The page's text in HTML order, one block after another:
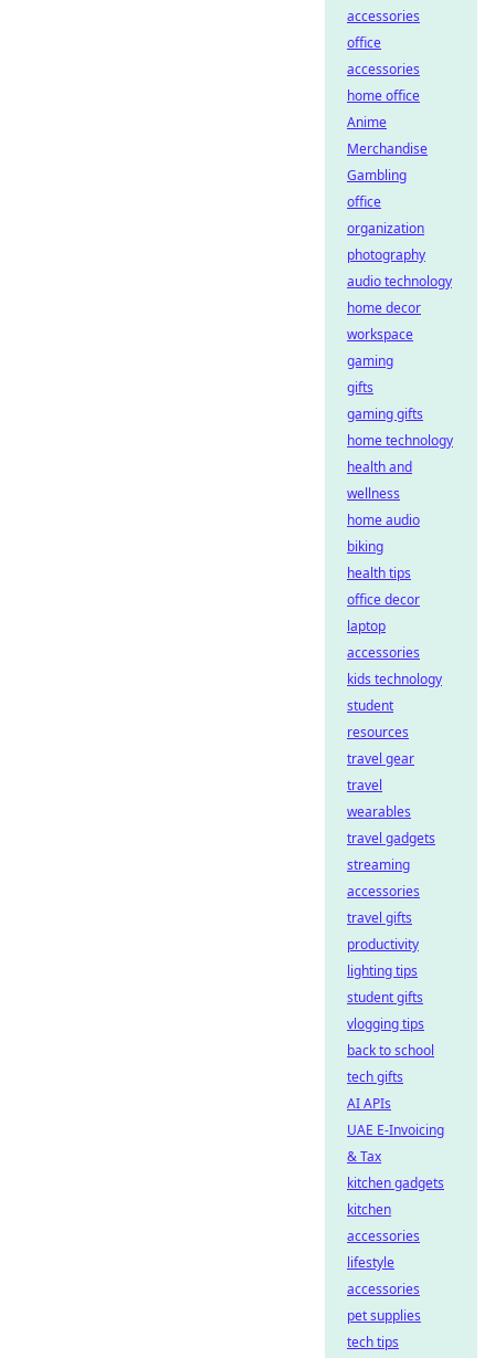
accessories
office
accessories
home office
Anime
Merchandise
Gambling
office
organization
photography
audio technology
home decor
workspace
gaming
gifts
gaming gifts
home technology
health and
wellness
home audio
biking
health tips
office decor
laptop
accessories
kids technology
student
resources
travel gear
travel
wearables
travel gadgets
streaming
accessories
travel gifts
productivity
lighting tips
student gifts
vlogging tips
back to school
tech gifts
AI APIs
UAE E-Invoicing
& Tax
kitchen gadgets
kitchen
accessories
lifestyle
accessories
pet supplies
tech tips